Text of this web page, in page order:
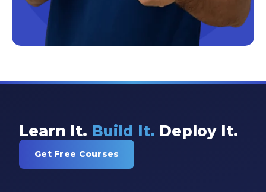
Learn It. Build It. Deploy It.
Get Free Courses